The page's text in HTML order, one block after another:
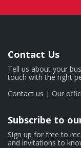
Contact Us
Tell us about your
touch with the right
Contact us | Our
Subscribe to
Sign up for free to
and invitations to